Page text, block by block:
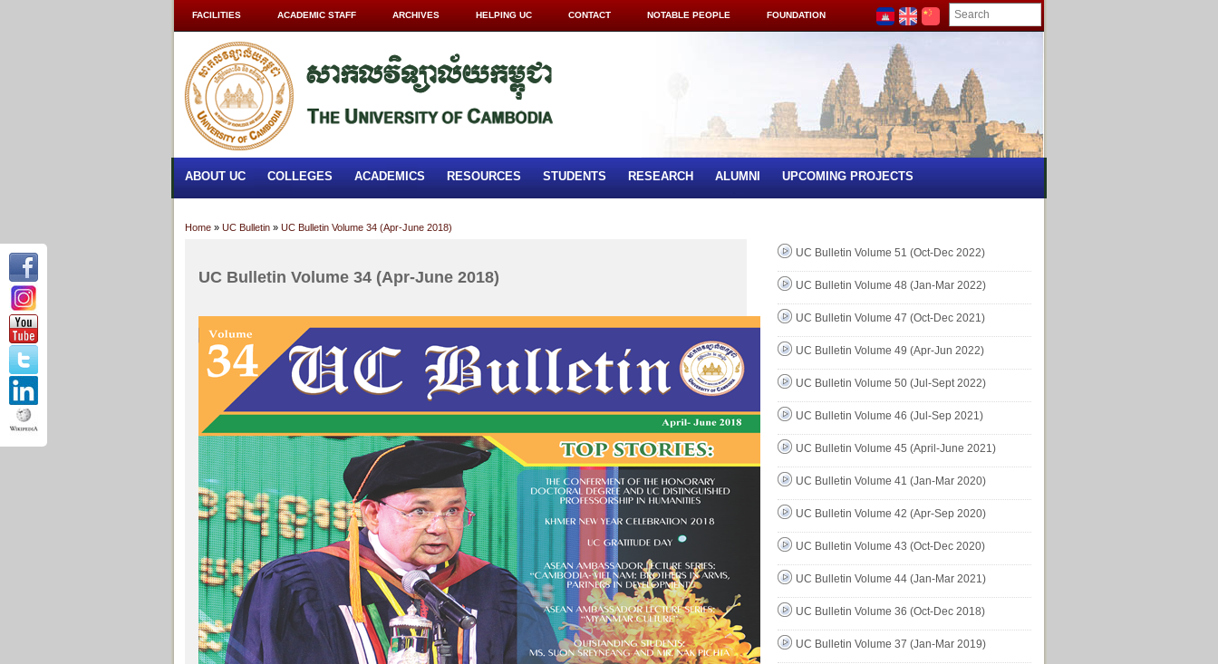
FACILITIES ACADEMIC STAFF ARCHIVES HELPING UC CONTACT NOTABLE PEOPLE FOUNDATION
ABOUT UC COLLEGES ACADEMICS RESOURCES STUDENTS RESEARCH ALUMNI UPCOMING PROJECTS
Home » UC Bulletin » UC Bulletin Volume 34 (Apr-June 2018)
UC Bulletin Volume 34 (Apr-June 2018)
UC Bulletin Volume 51 (Oct-Dec 2022)
UC Bulletin Volume 48 (Jan-Mar 2022)
UC Bulletin Volume 47 (Oct-Dec 2021)
UC Bulletin Volume 49 (Apr-Jun 2022)
UC Bulletin Volume 50 (Jul-Sept 2022)
UC Bulletin Volume 46 (Jul-Sep 2021)
UC Bulletin Volume 45 (April-June 2021)
UC Bulletin Volume 41 (Jan-Mar 2020)
UC Bulletin Volume 42 (Apr-Sep 2020)
UC Bulletin Volume 43 (Oct-Dec 2020)
UC Bulletin Volume 44 (Jan-Mar 2021)
UC Bulletin Volume 36 (Oct-Dec 2018)
UC Bulletin Volume 37 (Jan-Mar 2019)